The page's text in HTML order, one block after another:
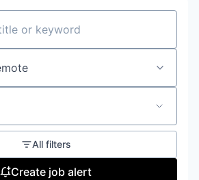
keyword
All filters
Create job alert